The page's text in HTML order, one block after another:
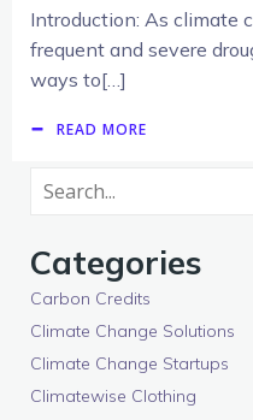
Introduction: As climate
frequent and severe
ways to[…]
READ MORE
Categories
Carbon Credits
Climate Change Solutions
Climate Change Startups
Climatewise Clothing